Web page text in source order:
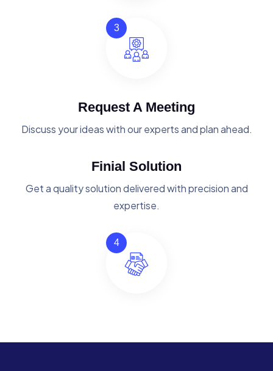
3
Request A Meeting
Discuss your ideas with our experts and plan ahead.
Finial Solution
Get a quality solution delivered with precision and
expertise.
4